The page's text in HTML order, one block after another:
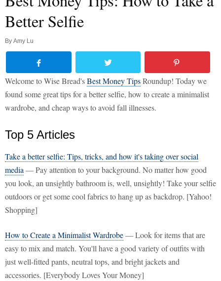
Better Selfie
By Amy Lu
Welcome to Wise Bread'sBest Money TipsRoundup! Today we
found some great tips for a better selfie, how to create a minimalist
wardrobe, and cheap ways to avoid fall illnesses.
Top 5 Articles
Take a better selfie: Tips, tricks, and how it's taking over social
media — Pay attention to your background. No matter how good
you look, an unsightly bathroom is, well, unsightly! Take your selfie
outdoors or get some cool fabrics to hang up as backdrop. [Yahoo!
Shopping]
How to Create a Minimalist Wardrobe— Look for items that are
easy to mix and match. You'll have a good variety of outfits with
just well-fitted pants, neutral tops, and bright jackets and
accessories. [Everybody Loves Your Money]